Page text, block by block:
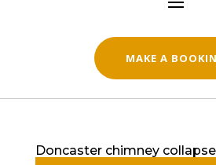
MAKE A
Doncaster chimney